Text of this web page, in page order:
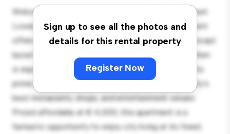
Sign up to see all the photos and
details for this rental property
Register Now
Welcome to your new urban retreat at Gardiner Street
Lower, Dublin City! This modern 1-bedroom apartment
offers a stylish and cozy living space. The open-concept
layout is perfect for entertaining, and the sleek kitchen
is equipped with top-of-the-line appliances. With its
prime location, you'll be just steps away from the city's
best restaurants, shops, and entertainment venues.
Priced affordably at € 4,000, this apartment is a
fantastic opportunity to enjoy city living at its finest.